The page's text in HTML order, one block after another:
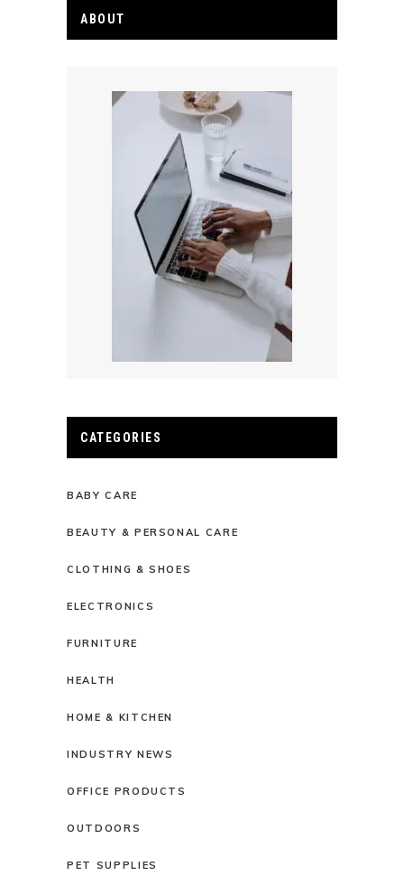
ABOUT
CATEGORIES
BABY CARE
BEAUTY & PERSONAL CARE
CLOTHING & SHOES
ELECTRONICS
FURNITURE
HEALTH
HOME & KITCHEN
INDUSTRY NEWS
OFFICE PRODUCTS
OUTDOORS
PET SUPPLIES